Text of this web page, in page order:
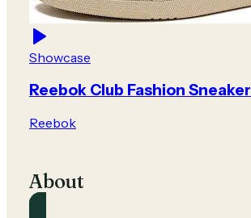
Showcase
Reebok Club Fashion Sneaker
Reebok
About